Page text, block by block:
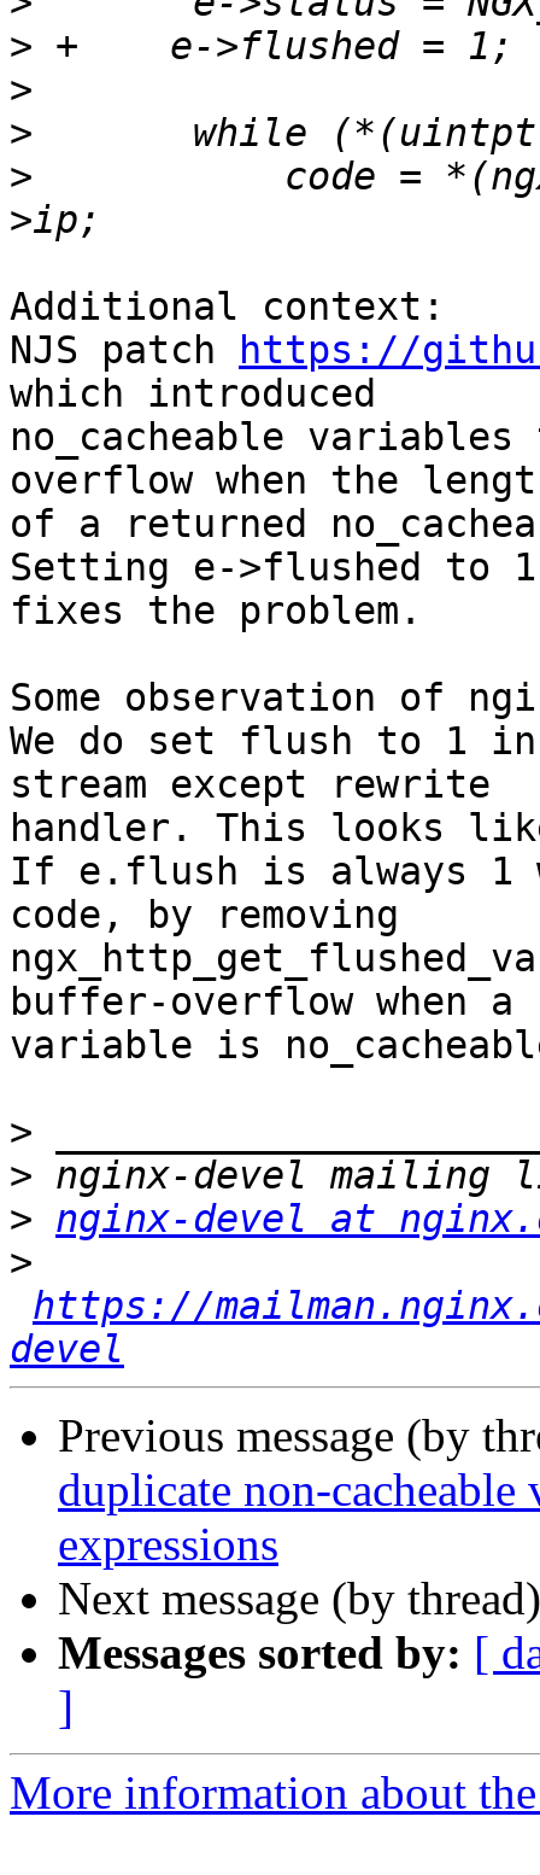
>
>
>
>
code =
Additional context:
NJS patch
https://
which introduced
no_cacheable
overflow when the
of a returned
Setting e->flushed to
fixes the problem.
Some observation of
We do set flush to 1
stream except rewrite
handler. This looks
If e.flush is always 1
code, by removing
buffer-overflow when a
variable is
>
>
> nginx-devel at
>
https://
devel
Previous message (by
duplicate non-
expressions
Next message (by
Messages sorted by: [
]
More information about